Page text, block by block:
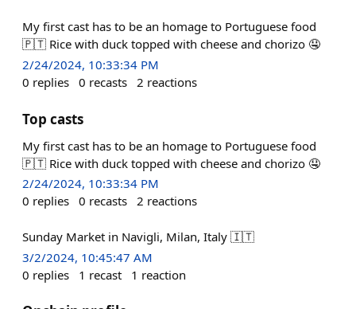
My first cast has to be an homage to Portuguese food
🇵🇹 Rice with duck topped with cheese and chorizo 🤤
2/24/2024, 10:33:34 PM
0 replies 0 recasts 2 reactions
Top casts
My first cast has to be an homage to Portuguese food
🇵🇹 Rice with duck topped with cheese and chorizo 🤤
2/24/2024, 10:33:34 PM
0 replies 0 recasts 2 reactions
Sunday Market in Navigli, Milan, Italy 🇮🇹
3/2/2024, 10:45:47 AM
0 replies 1 recast 1 reaction